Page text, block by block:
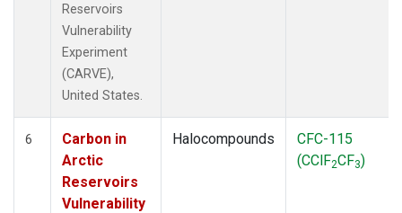
Reservoirs
Vulnerability
Experiment
(CARVE),
United States.
6
Carbon in
Arctic
Reservoirs
Vulnerability
Halocompounds
CFC-115
(CClF2CF3)